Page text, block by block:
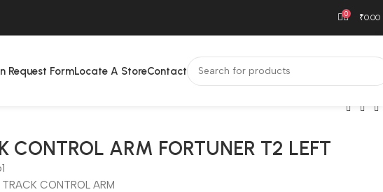
0 ₹0.00
Request FormLocate A StoreContact
CONTROL ARM FORTUNER T2 LEFT
TRACK CONTROL ARM